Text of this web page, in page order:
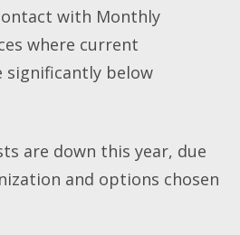
with Monthly
where current
below
are down this year, due
and options chosen